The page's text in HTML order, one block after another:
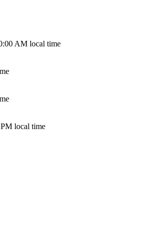
AM local time
local time